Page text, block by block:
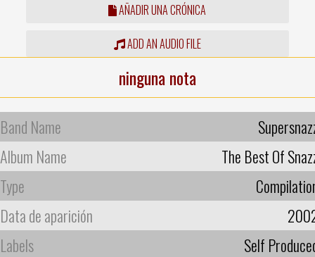
AÑADIR UNA CRÓNICA
ADD AN AUDIO FILE
ninguna nota
Band Name
Album Name
The Best Of
Type
Data de aparición
Labels
Self